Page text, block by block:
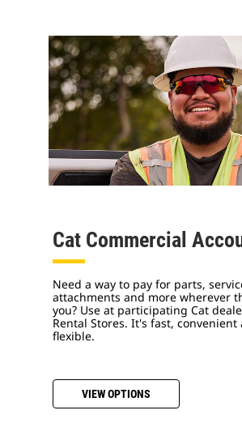
Cat Commercial
Need a way to pay for parts,
attachments and more wherever
you? Use at participating Cat
Rental Stores. It's fast, convenient
flexible.
VIEW OPTIONS